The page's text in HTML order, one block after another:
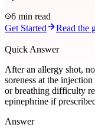
6 min read
Get Started
Read the
Quick Answer
After an allergy shot,
soreness at the
or breathing difficulty
epinephrine if
Answer